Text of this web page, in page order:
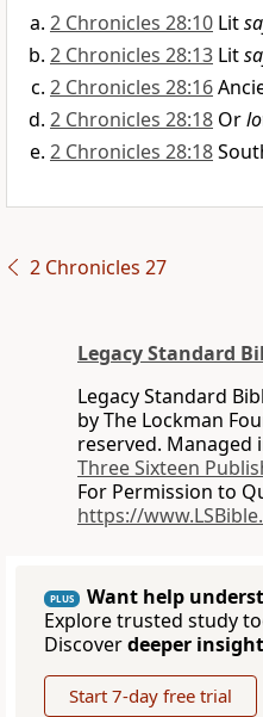
2 Chronicles 28:10 Lit
2 Chronicles 28:13 Lit
2 Chronicles 28:16
2 Chronicles 28:18 Or
2 Chronicles 28:18
2 Chronicles 27
Legacy Standard
Legacy Standard
by The Lockman
reserved.
Three Sixteen
For Permission to
https://
PLUS
Want help
Explore trusted study
Discoverdeeper insight
Start 7-day free trial